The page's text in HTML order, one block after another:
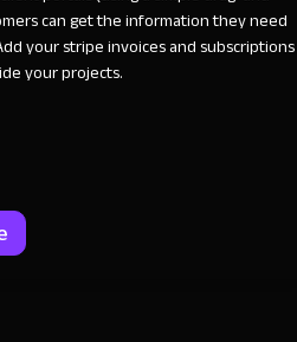
can get the information they need
your stripe invoices and subscriptions
your projects.